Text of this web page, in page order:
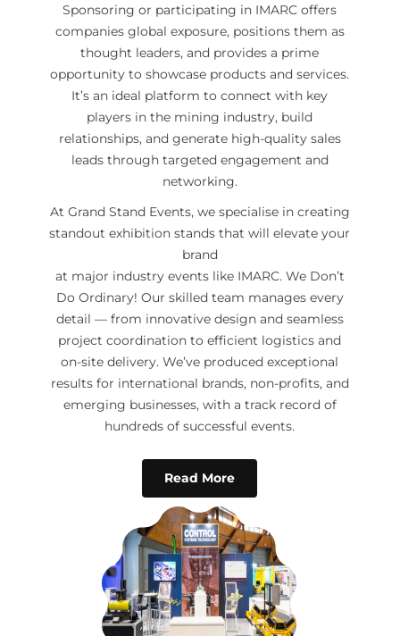
Sponsoring or participating in IMARC offers
companies global exposure, positions them as
thought leaders, and provides a prime
opportunity to showcase products and services.
It’s an ideal platform to connect with key
players in the mining industry, build
relationships, and generate high-quality sales
leads through targeted engagement and
networking.
At Grand Stand Events, we specialise in creating
standout exhibition stands that will elevate your
brand
at major industry events like IMARC. We Don’t
Do Ordinary! Our skilled team manages every
detail — from innovative design and seamless
project coordination to efficient logistics and
on-site delivery. We’ve produced exceptional
results for international brands, non-profits, and
emerging businesses, with a track record of
hundreds of successful events.
Read More